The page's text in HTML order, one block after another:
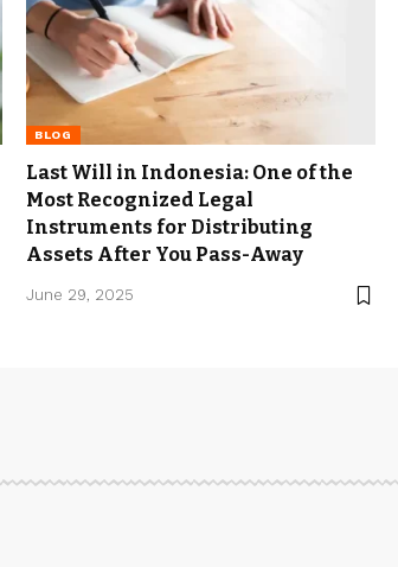
BLOG
Last Will in Indonesia: One of the
Most Recognized Legal
Instruments for Distributing
Assets After You Pass-Away
June 29, 2025